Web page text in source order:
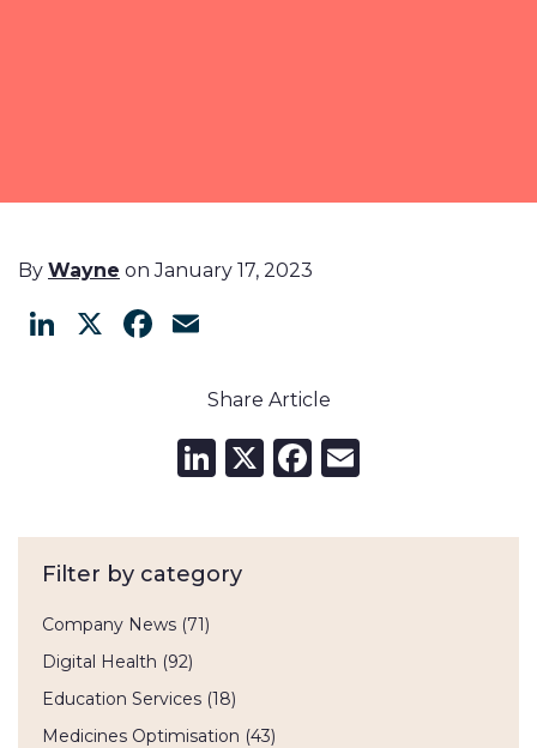
By Wayne on January 17, 2023
LinkedIn
X Facebook
Share Article
LinkedIn
X Facebook
Filter by category
Company News (71)
Digital Health (92)
Education Services (18)
Medicines Optimisation (43)